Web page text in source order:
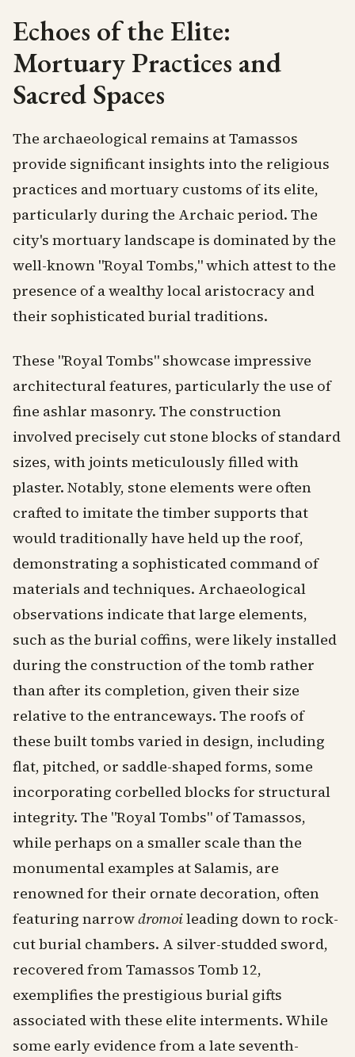
Echoes of the Elite:
Mortuary Practices and
Sacred Spaces
The archaeological remains at Tamassos
provide significant insights into the religious
practices and mortuary customs of its elite,
particularly during the Archaic period. The
city's mortuary landscape is dominated by the
well-known "Royal Tombs," which attest to the
presence of a wealthy local aristocracy and
their sophisticated burial traditions.
These "Royal Tombs" showcase impressive
architectural features, particularly the use of
fine ashlar masonry. The construction
involved precisely cut stone blocks of standard
sizes, with joints meticulously filled with
plaster. Notably, stone elements were often
crafted to imitate the timber supports that
would traditionally have held up the roof,
demonstrating a sophisticated command of
materials and techniques. Archaeological
observations indicate that large elements,
such as the burial coffins, were likely installed
during the construction of the tomb rather
than after its completion, given their size
relative to the entranceways. The roofs of
these built tombs varied in design, including
flat, pitched, or saddle-shaped forms, some
incorporating corbelled blocks for structural
integrity. The "Royal Tombs" of Tamassos,
while perhaps on a smaller scale than the
monumental examples at Salamis, are
renowned for their ornate decoration, often
featuring narrowdromoileading down to rock-
cut burial chambers. A silver-studded sword,
recovered from Tamassos Tomb 12,
exemplifies the prestigious burial gifts
associated with these elite interments. While
some early evidence from a late seventh-